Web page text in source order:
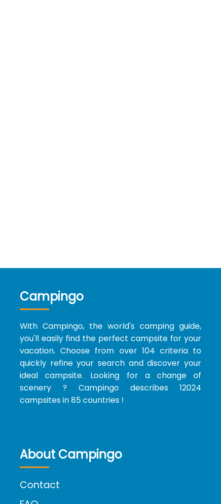
Campingo
With Campingo, the world's camping guide,
you'll easily find the perfect campsite for your
vacation. Choose from over 104 criteria to
quickly refine your search and discover your
ideal campsite. Looking for a change of
scenery ? Campingo describes 12024
campsites in 85 countries !
About Campingo
Contact